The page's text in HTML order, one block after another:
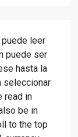
leer
puede ser
hasta la
seleccionar
read in
be in
to the top